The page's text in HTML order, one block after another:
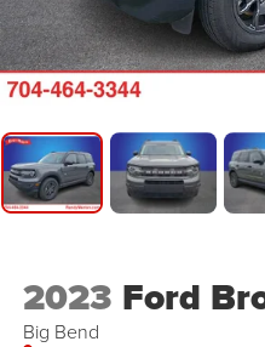
2023 Ford
Big Bend